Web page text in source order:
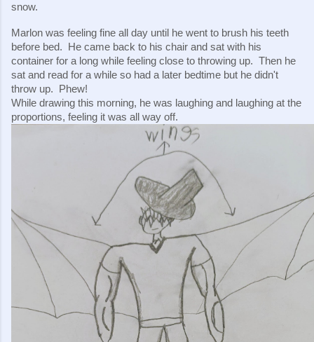
snow.
Marlon was feeling fine all day until he went to brush his teeth
before bed.  He came back to his chair and sat with his
container for a long while feeling close to throwing up.  Then he
sat and read for a while so had a later bedtime but he didn't
throw up.  Phew!
While drawing this morning, he was laughing and laughing at the
proportions, feeling it was all way off.